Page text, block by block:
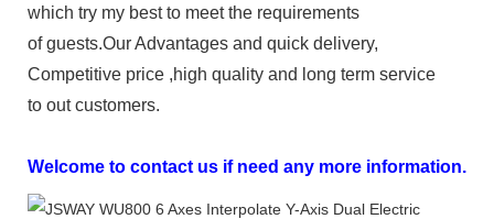
which try my best to meet the requirements
of guests.Our Advantages and quick delivery,
Competitive price ,high quality and long term service
to out customers.
Welcome to contact us if need any more information.